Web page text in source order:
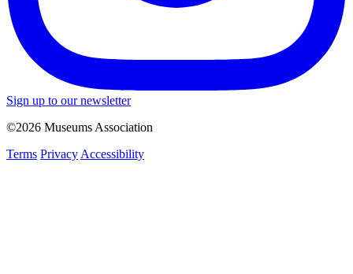
Sign up to our newsletter
©2026 Museums Association
Terms Privacy Accessibility